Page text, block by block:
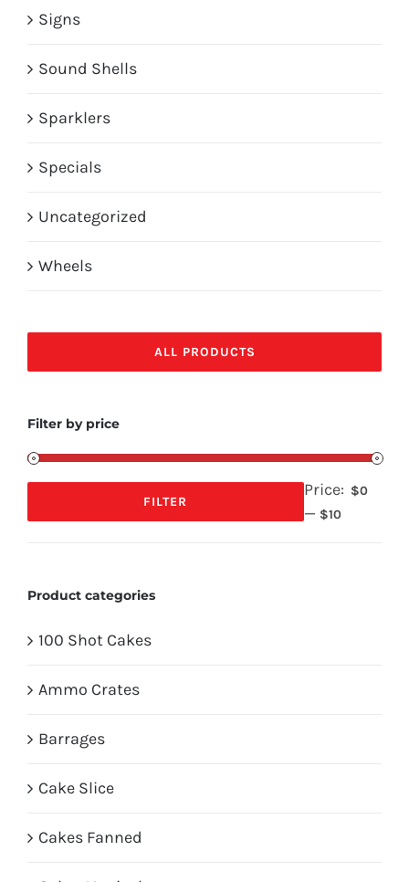
Signs
Sound Shells
Sparklers
Specials
Uncategorized
Wheels
ALL PRODUCTS
Filter by price
Min
Max
FILTER
Price: $0
— $10
Product categories
100 Shot Cakes
Ammo Crates
Barrages
Cake Slice
Cakes Fanned